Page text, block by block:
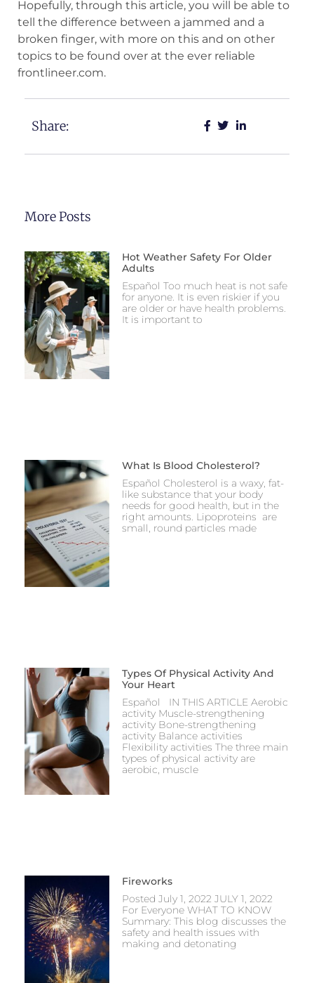
Hopefully, through this article, you will be able to
tell the difference between a jammed and a
broken finger, with more on this and on other
topics to be found over at the ever reliable
frontlineer.com.
Share:
More Posts
Hot Weather Safety For Older
Adults
Español Too much heat is not safe
for anyone. It is even riskier if you
are older or have health problems.
It is important to
What Is Blood Cholesterol?
Español Cholesterol is a waxy, fat-
like substance that your body
needs for good health, but in the
right amounts. Lipoproteins are
small, round particles made
Types Of Physical Activity And
Your Heart
Español IN THIS ARTICLE Aerobic
activity Muscle-strengthening
activity Bone-strengthening
activity Balance activities
Flexibility activities The three main
types of physical activity are
aerobic, muscle
Fireworks
Posted July 1, 2022 JULY 1, 2022
For Everyone WHAT TO KNOW
Summary: This blog discusses the
safety and health issues with
making and detonating